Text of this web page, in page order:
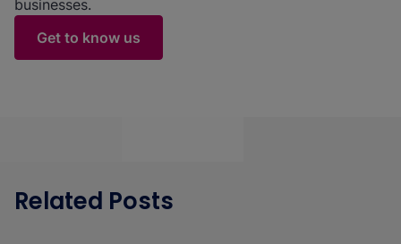
businesses.
Get to know us
Related Posts